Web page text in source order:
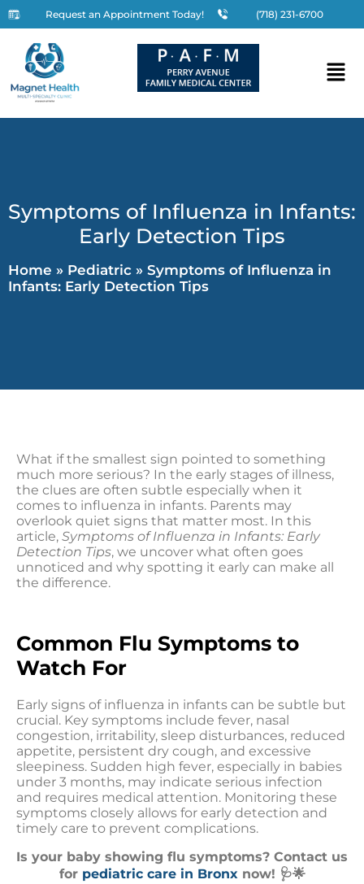
Request an Appointment Today! (718) 231-6700
Symptoms of Influenza in Infants:
Early Detection Tips
Home » Pediatric » Symptoms of Influenza in
Infants: Early Detection Tips
What if the smallest sign pointed to something
much more serious? In the early stages of illness,
the clues are often subtle especially when it
comes to influenza in infants. Parents may
overlook quiet signs that matter most. In this
article, Symptoms of Influenza in Infants: Early
Detection Tips, we uncover what often goes
unnoticed and why spotting it early can make all
the difference.
Common Flu Symptoms to
Watch For
Early signs of influenza in infants can be subtle but
crucial. Key symptoms include fever, nasal
congestion, irritability, sleep disturbances, reduced
appetite, persistent dry cough, and excessive
sleepiness. Sudden high fever, especially in babies
under 3 months, may indicate serious infection
and requires medical attention. Monitoring these
symptoms closely allows for early detection and
timely care to prevent complications.
Is your baby showing flu symptoms? Contact us
for pediatric care in Bronx now! 🩺🌟